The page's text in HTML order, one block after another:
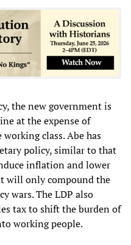
the new government is
at the expense of
working class. Abe has
policy, similar to that
inflation and lower
will only compound the
wars. The LDP also
tax to shift the burden of
working people.